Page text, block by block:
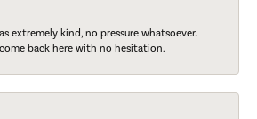
extremely kind, no pressure whatsoever.
back here with no hesitation.